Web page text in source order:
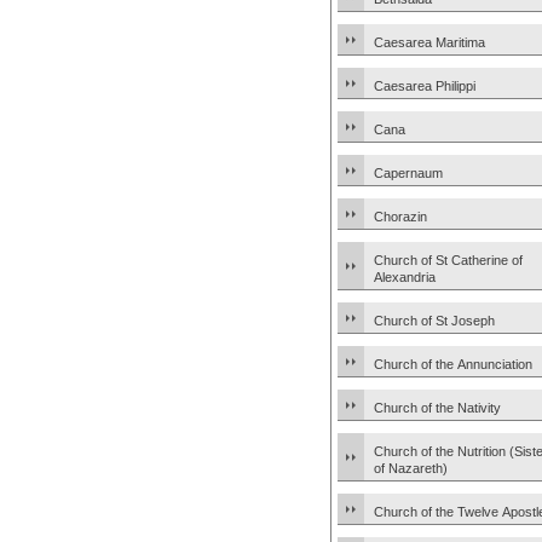
Caesarea Maritima
Caesarea Philippi
Cana
Capernaum
Chorazin
Church of St Catherine of
Alexandria
Church of St Joseph
Church of the Annunciation
Church of the Nativity
Church of the Nutrition
of Nazareth)
Church of the Twelve